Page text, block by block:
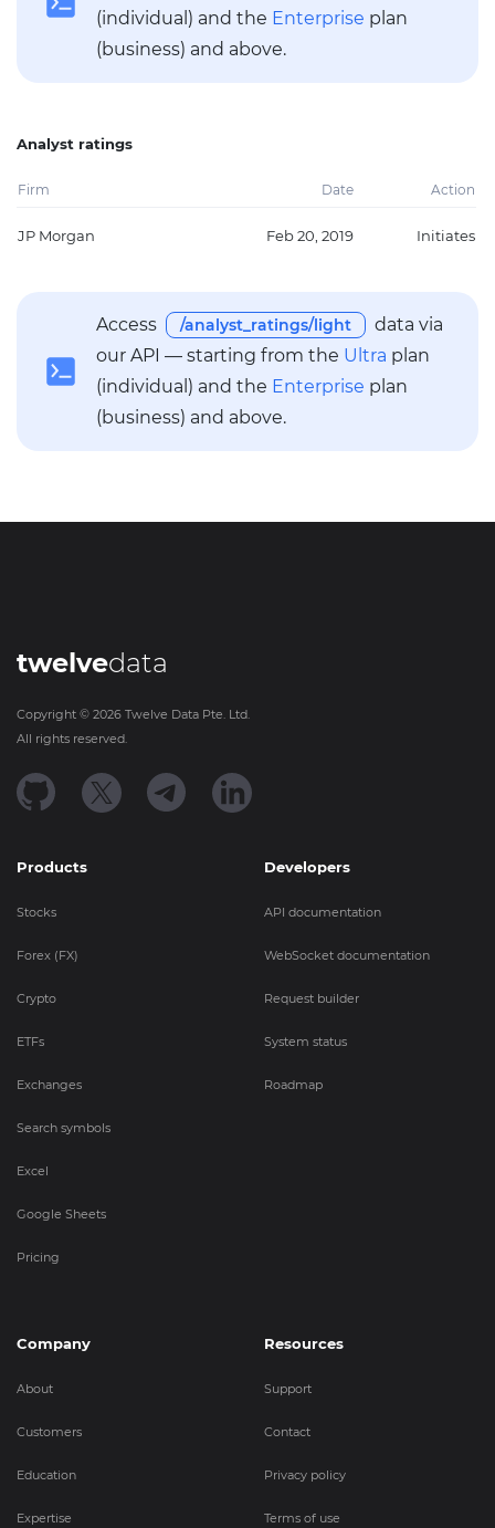
(individual) and the Enterprise plan
(business) and above.
Analyst ratings
Firm Date Action
JP Morgan Feb 20, 2019 Initiates
Access /analyst_ratings/light
data via
our API — starting from the Ultra plan
(individual) and the Enterprise plan
(business) and above.
twelvedata
Copyright © 2026 Twelve Data Pte. Ltd.
All rights reserved.
Products
Stocks
Forex (FX)
Crypto
ETFs
Exchanges
Search symbols
Excel
Google Sheets
Pricing
Developers
API documentation
WebSocket documentation
Request builder
System status
Roadmap
Company
About
Customers
Education
Expertise
Resources
Support
Contact
Privacy policy
Terms of use